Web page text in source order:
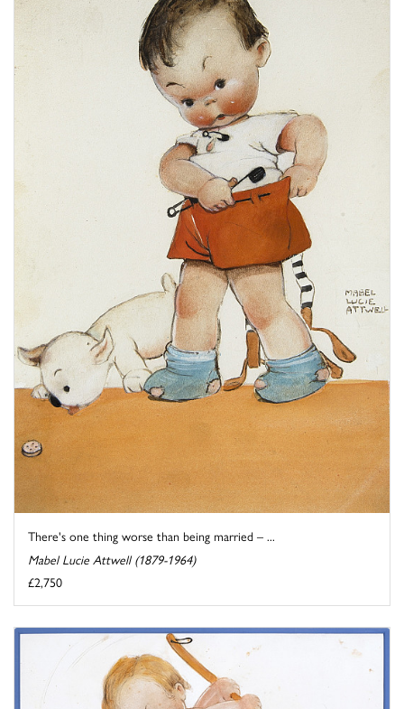
There's one thing worse than being married – ...
Mabel Lucie Attwell (1879-1964)
£2,750